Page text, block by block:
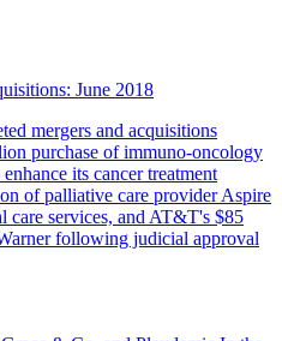
June 2018
mergers and acquisitions
purchase of immuno-oncology
its cancer treatment
of palliative care provider Aspire
care services, and AT&T's $85
following judicial approval